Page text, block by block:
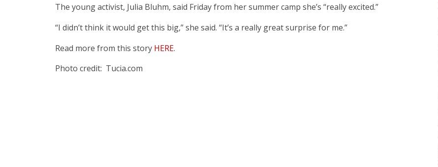
The young activist, Julia Bluhm, said Friday from her summer camp she’s “really excited.”
“I didn’t think it would get this big,” she said. “It’s a really great surprise for me.”
Read more from this story HERE.
Photo credit: Tucia.com